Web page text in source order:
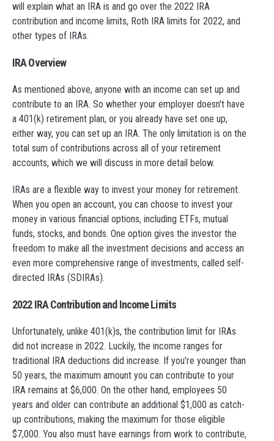
will explain what an IRA is and go over the 2022 IRA
contribution and income limits, Roth IRA limits for 2022, and
other types of IRAs.
IRA Overview
As mentioned above, anyone with an income can set up and
contribute to an IRA. So whether your employer doesn't have
a 401(k) retirement plan, or you already have set one up,
either way, you can set up an IRA. The only limitation is on the
total sum of contributions across all of your retirement
accounts, which we will discuss in more detail below.
IRAs are a flexible way to invest your money for retirement.
When you open an account, you can choose to invest your
money in various financial options, including ETFs, mutual
funds, stocks, and bonds. One option gives the investor the
freedom to make all the investment decisions and access an
even more comprehensive range of investments, called self-
directed IRAs (SDIRAs).
2022 IRA Contribution and Income Limits
Unfortunately, unlike 401(k)s, the contribution limit for IRAs
did not increase in 2022. Luckily, the income ranges for
traditional IRA deductions did increase. If you're younger than
50 years, the maximum amount you can contribute to your
IRA remains at $6,000. On the other hand, employees 50
years and older can contribute an additional $1,000 as catch-
up contributions, making the maximum for those eligible
$7,000. You also must have earnings from work to contribute,